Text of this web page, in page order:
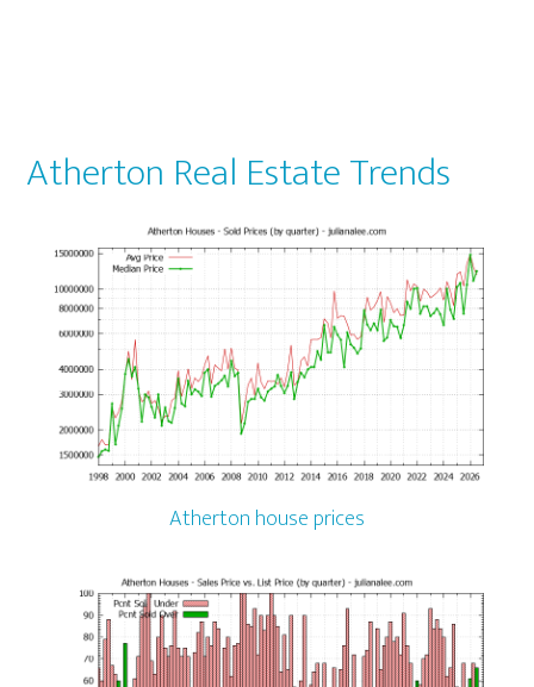
Atherton Real Estate Trends
Atherton house prices